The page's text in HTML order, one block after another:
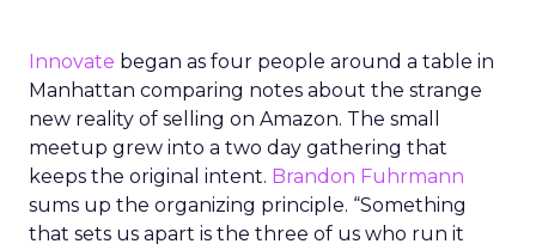
Innovate began as four people around a table in
Manhattan comparing notes about the strange
new reality of selling on Amazon. The small
meetup grew into a two day gathering that
keeps the original intent. Brandon Fuhrmann
sums up the organizing principle. “Something
that sets us apart is the three of us who run it